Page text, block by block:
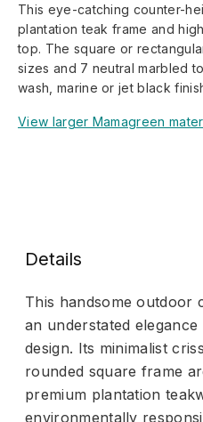
This eye-catching counter-
plantation teak frame and
top. The square or
sizes and 7 neutral marbled
wash, marine or jet black
View larger Mamagreen
Details
This handsome outdoor
an understated
design. Its minimalist
rounded square frame
premium plantation
environmentally